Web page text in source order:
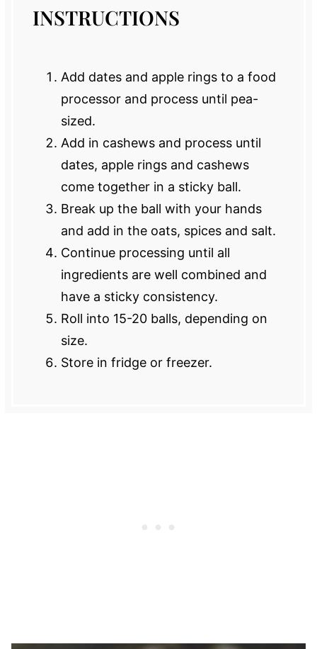
INSTRUCTIONS
Add dates and apple rings to a food
processor and process until pea-
sized.
Add in cashews and process until
dates, apple rings and cashews
come together in a sticky ball.
Break up the ball with your hands
and add in the oats, spices and salt.
Continue processing until all
ingredients are well combined and
have a sticky consistency.
Roll into 15-20 balls, depending on
size.
Store in fridge or freezer.